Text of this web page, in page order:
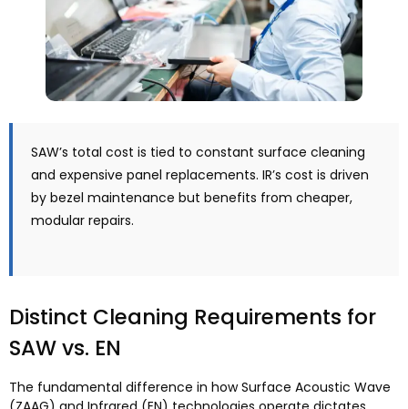
SAW’s total cost is tied to constant surface cleaning
and expensive panel replacements. IR’s cost is driven
by bezel maintenance but benefits from cheaper,
modular repairs.
Distinct Cleaning Requirements for
SAW vs. EN
The fundamental difference in how Surface Acoustic Wave